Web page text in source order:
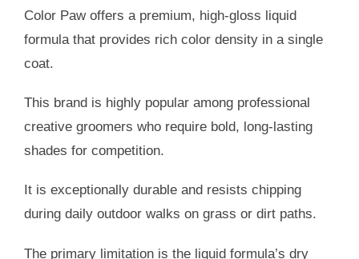
Color Paw offers a premium, high-gloss liquid
formula that provides rich color density in a single
coat.
This brand is highly popular among professional
creative groomers who require bold, long-lasting
shades for competition.
It is exceptionally durable and resists chipping
during daily outdoor walks on grass or dirt paths.
The primary limitation is the liquid formula’s dry